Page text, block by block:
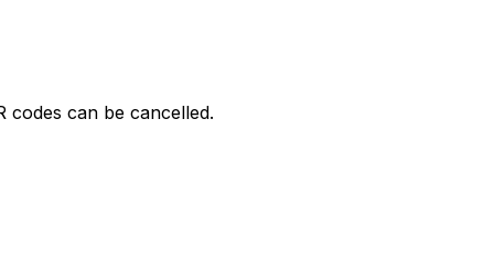
codes can be cancelled.